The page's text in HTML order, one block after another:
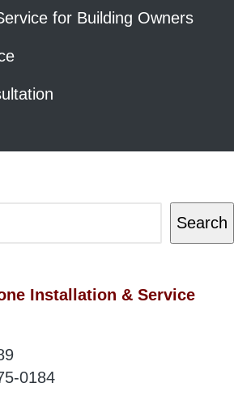
for Building Owners
Search
Installation & Service
0184